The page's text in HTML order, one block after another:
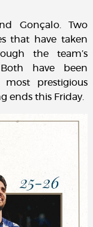
Gonçalo. Two
that have taken
the team’s
have been
most prestigious
ends this Friday.